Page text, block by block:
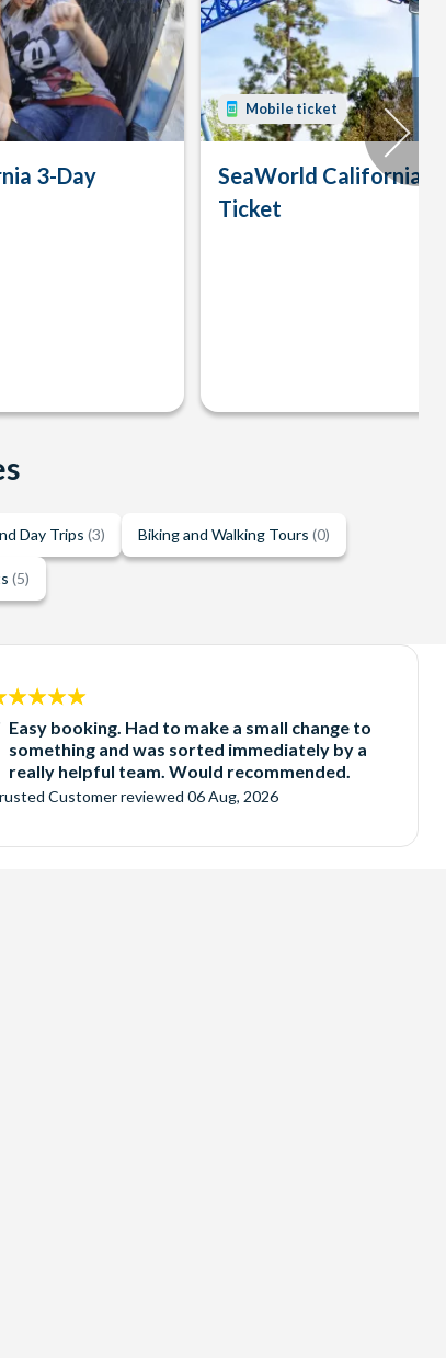
3-Day
Mobile ticket
SeaWorld California
Ticket
Day Trips (3) Biking and Walking Tours (0)
(5)
Easy booking. Had to make a small change to
something and was sorted immediately by a
really helpful team. Would recommended.
Customerreviewed 06 Aug, 2026